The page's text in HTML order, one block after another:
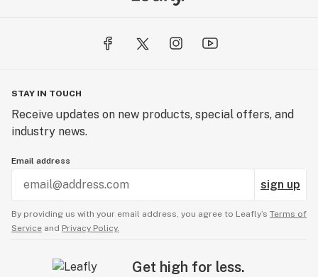
STAY IN TOUCH
Receive updates on new products, special offers, and
industry news.
Email address
sign up
By providing us with your email address, you agree to Leafly’s Terms of
Service and Privacy Policy.
Get high for less.